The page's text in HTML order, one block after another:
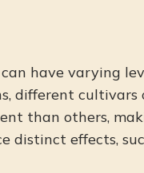
have varying
different
than others,
distinct effects,